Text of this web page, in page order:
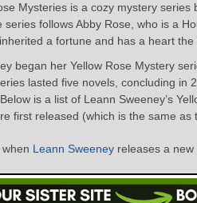
Mysteries is a cozy mystery series
series follows Abby Rose, who is a
a fortune and has a heart the
began her Yellow Rose Mystery
lasted five novels, concluding in
. Below is a list of Leann Sweeney’s
first released (which is the same as
Leann Sweeney releases a new